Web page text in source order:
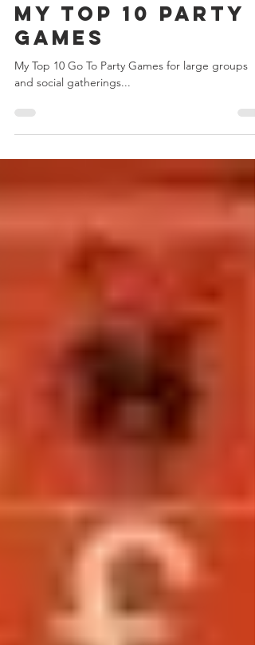
Apr 12, 2023
11 min read
My Top 10 Party
Games
and social gatherings...